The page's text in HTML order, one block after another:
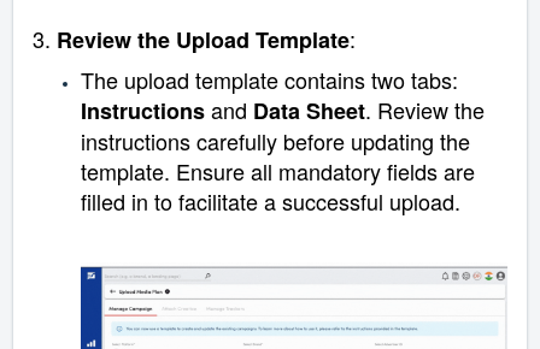
3. Review the Upload Template:
The upload template contains two tabs:
Instructionsand Data Sheet. Review the
instructions carefully before updating the
template. Ensure all mandatory fields are
filled in to facilitate a successful upload.